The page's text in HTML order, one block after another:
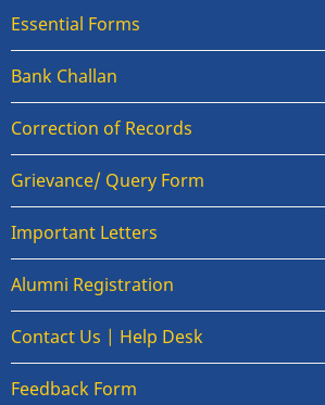
Essential Forms
Bank Challan
Correction of Records
Grievance/ Query Form
Important Letters
Alumni Registration
Contact Us | Help Desk
Feedback Form